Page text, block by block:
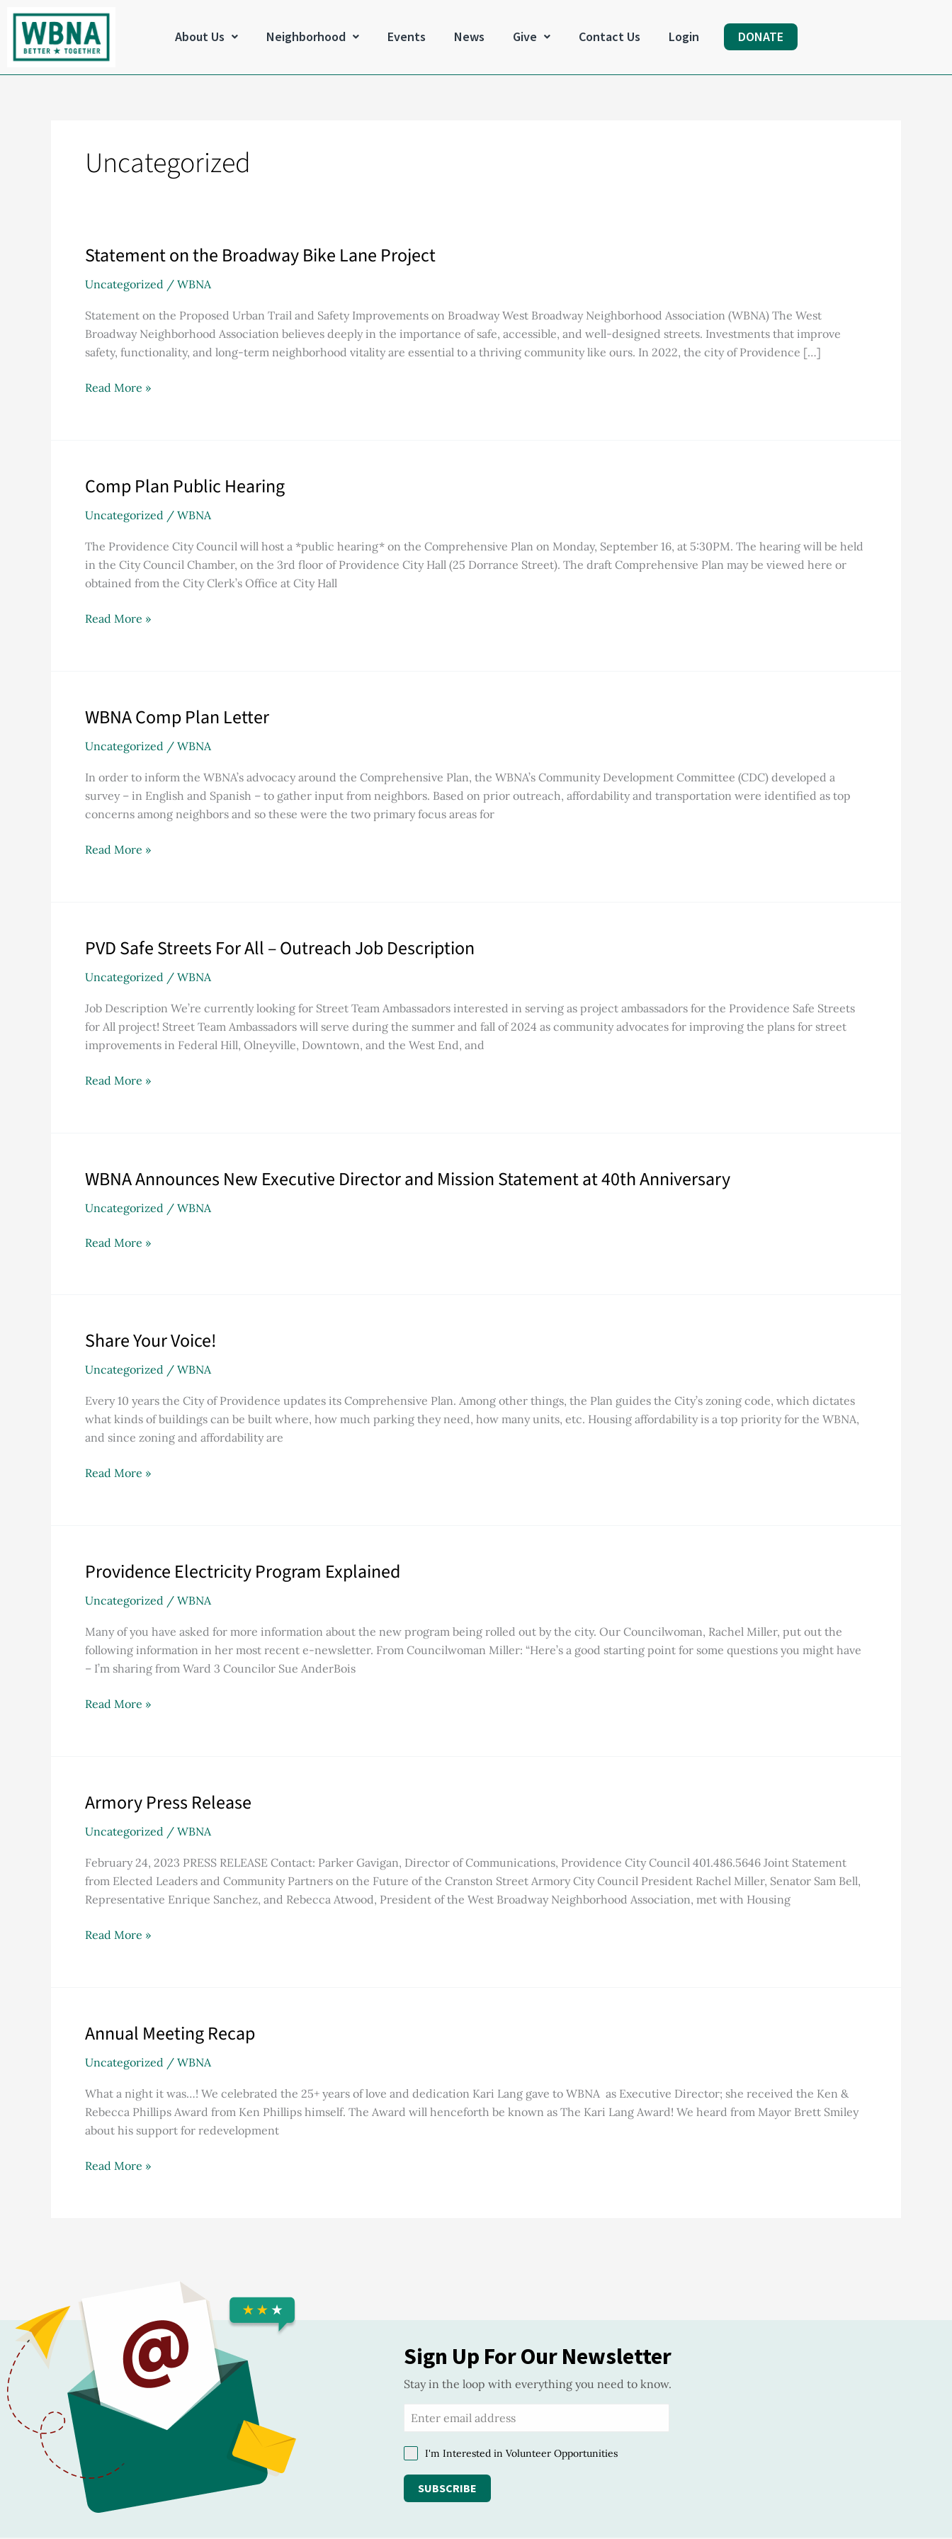
content
About Us Neighborhood Events News Give Contact Us Login DONATE
Uncategorized
Statement on the Broadway Bike Lane Project
Uncategorized / WBNA
Statement on the Proposed Urban Trail and Safety Improvements on Broadway West Broadway Neighborhood Association (WBNA) The West
Broadway Neighborhood Association believes deeply in the importance of safe, accessible, and well-designed streets. Investments that improve
safety, functionality, and long-term neighborhood vitality are essential to a thriving community like ours. In 2022, the city of Providence […]
Statement
the
Project
Read More »
Comp Plan Public Hearing
Uncategorized / WBNA
The Providence City Council will host a *public hearing* on the Comprehensive Plan on Monday, September 16, at 5:30PM. The hearing will be held
in the City Council Chamber, on the 3rd floor of Providence City Hall (25 Dorrance Street). The draft Comprehensive Plan may be viewed here or
obtained from the City Clerk’s Office at City Hall
Comp
Public
Read More »
WBNA Comp Plan Letter
Uncategorized / WBNA
In order to inform the WBNA’s advocacy around the Comprehensive Plan, the WBNA’s Community Development Committee (CDC) developed a
survey – in English and Spanish – to gather input from neighbors. Based on prior outreach, affordability and transportation were identified as top
concerns among neighbors and so these were the two primary focus areas for
WBNA
Plan
Read More »
PVD Safe Streets For All – Outreach Job Description
Uncategorized / WBNA
Job Description We’re currently looking for Street Team Ambassadors interested in serving as project ambassadors for the Providence Safe Streets
for All project! Street Team Ambassadors will serve during the summer and fall of 2024 as community advocates for improving the plans for street
improvements in Federal Hill, Olneyville, Downtown, and the West End, and
PVD
Streets
Outreach
Job
Read More »
WBNA Announces New Executive Director and Mission Statement at 40th Anniversary
Uncategorized / WBNA
WBNA
New
Director
40th
Read More »
Share Your Voice!
Uncategorized / WBNA
Every 10 years the City of Providence updates its Comprehensive Plan. Among other things, the Plan guides the City’s zoning code, which dictates
what kinds of buildings can be built where, how much parking they need, how many units, etc. Housing affordability is a top priority for the WBNA,
and since zoning and affordability are
Share
Voice!
Read More »
Providence Electricity Program Explained
Uncategorized / WBNA
Many of you have asked for more information about the new program being rolled out by the city. Our Councilwoman, Rachel Miller, put out the
following information in her most recent e-newsletter. From Councilwoman Miller: “Here’s a good starting point for some questions you might have
– I’m sharing from Ward 3 Councilor Sue AnderBois
Providence
Program
Explained
Read More »
Armory Press Release
Uncategorized / WBNA
February 24, 2023 PRESS RELEASE Contact: Parker Gavigan, Director of Communications, Providence City Council 401.486.5646 Joint Statement
from Elected Leaders and Community Partners on the Future of the Cranston Street Armory City Council President Rachel Miller, Senator Sam Bell,
Representative Enrique Sanchez, and Rebecca Atwood, President of the West Broadway Neighborhood Association, met with Housing
Armory
Release
Read More »
Annual Meeting Recap
Uncategorized / WBNA
What a night it was…! We celebrated the 25+ years of love and dedication Kari Lang gave to WBNA as Executive Director; she received the Ken &
Rebecca Phillips Award from Ken Phillips himself. The Award will henceforth be known as The Kari Lang Award! We heard from Mayor Brett Smiley
about his support for redevelopment
Annual
Recap
Read More »
Sign Up For Our Newsletter
Stay in the loop with everything you need to know.
I'm Interested in Volunteer Opportunities
SUBSCRIBE